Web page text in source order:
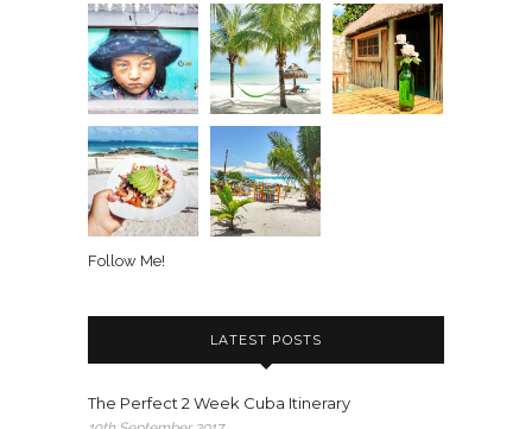
Follow Me!
LATEST POSTS
The Perfect 2 Week Cuba Itinerary